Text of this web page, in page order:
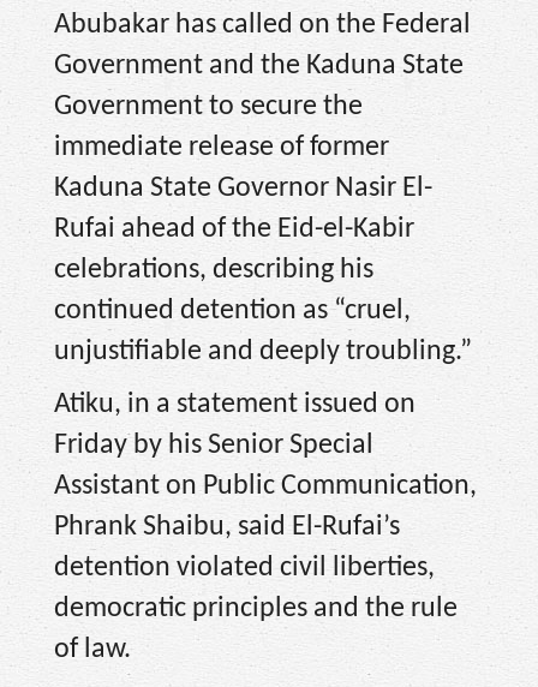
Abubakar has called on the Federal
Government and the Kaduna State
Government to secure the
immediate release of former
Kaduna State Governor Nasir El-
Rufai ahead of the Eid-el-Kabir
celebrations, describing his
continued detention as “cruel,
unjustifiable and deeply troubling.”
Atiku, in a statement issued on
Friday by his Senior Special
Assistant on Public Communication,
Phrank Shaibu, said El-Rufai’s
detention violated civil liberties,
democratic principles and the rule
of law.